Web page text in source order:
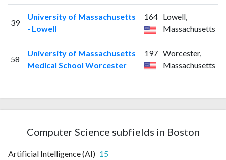
39
University of Massachusetts
- Lowell
164 Lowell,
Massachusetts
58
University of Massachusetts
Medical School Worcester
197 Worcester,
Massachusetts
Computer Science subfields in Boston
Artificial Intelligence (AI) 15